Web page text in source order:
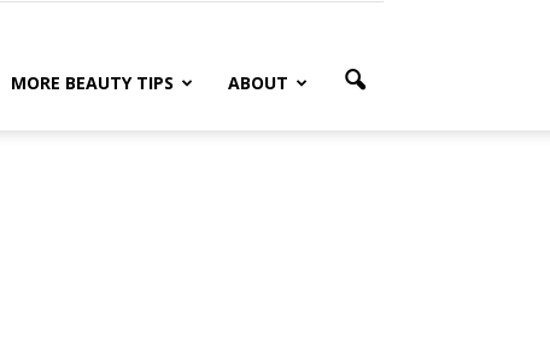
MORE BEAUTY TIPS ABOUT